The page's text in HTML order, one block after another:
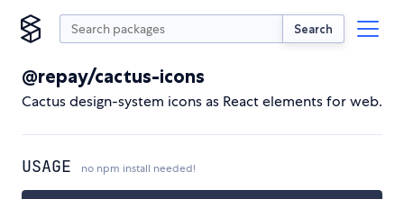
Search
@repay/cactus-icons
Cactus design-system icons as React elements for web.
USAGE no npm install needed!